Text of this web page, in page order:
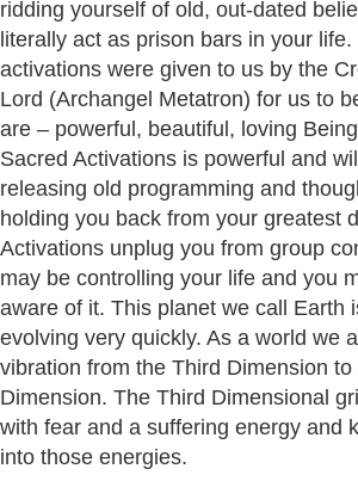
ridding yourself of old, out-dated
literally act as prison bars in your
activations were given to us by the
Lord (Archangel Metatron) for us to
are – powerful, beautiful, loving
Sacred Activations is powerful and
releasing old programming and
holding you back from your greatest
Activations unplug you from group
may be controlling your life and you
aware of it. This planet we call Earth
evolving very quickly. As a world we
vibration from the Third Dimension to
Dimension. The Third Dimensional
with fear and a suffering energy and
into those energies.